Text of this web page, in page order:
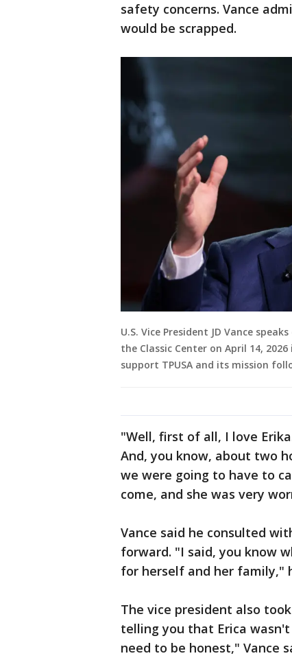
safety concerns. Vance
would be scrapped.
U.S. Vice President JD Vance
the Classic Center on April 14,
support TPUSA and its mission
"Well, first of all, I love
And, you know, about two
we were going to have to
come, and she was very
Vance said he consulted
forward. "I said, you know
for herself and her family,"
The vice president also
telling you that Erica
need to be honest," Vance